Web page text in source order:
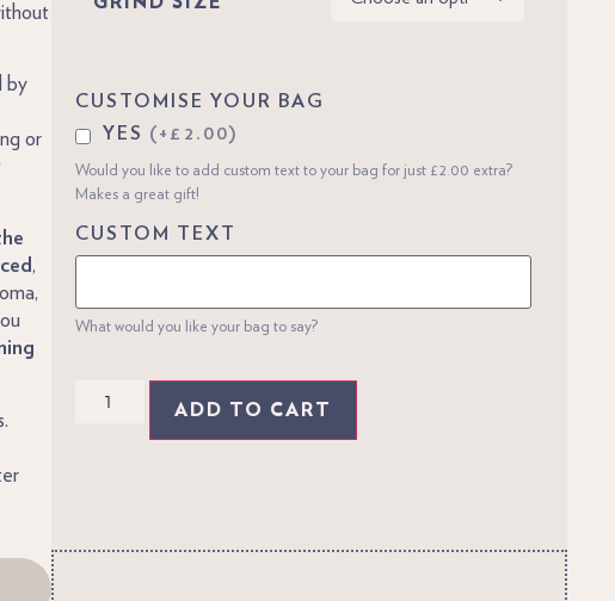
by
or
,
CUSTOMISE YOUR BAG
YES (+£2.00)
Would you like to add custom text to your bag for just £2.00 extra?
Makes a great gift!
CUSTOM TEXT
What would you like your bag to say?
ADD TO CART